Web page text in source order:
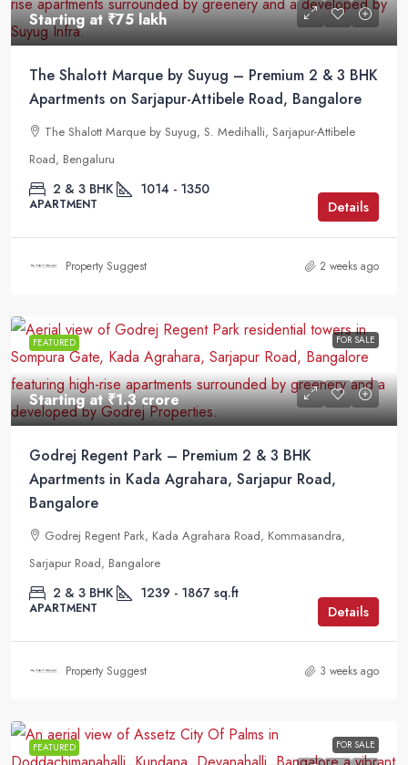
Starting at₹75 lakh
The Shalott Marque by Suyug – Premium 2 & 3 BHK
Apartments on Sarjapur-Attibele Road, Bangalore
The Shalott Marque by Suyug, S. Medihalli, Sarjapur-Attibele
Road, Bengaluru
2 & 3 BHK 1014 - 1350
APARTMENT Details
Property Suggest 2 weeks ago
FEATURED FOR SALE
Starting at₹1.3 crore
Godrej Regent Park – Premium 2 & 3 BHK
Apartments in Kada Agrahara, Sarjapur Road,
Bangalore
Godrej Regent Park, Kada Agrahara Road, Kommasandra,
Sarjapur Road, Bangalore
2 & 3 BHK 1239 - 1867 sq.ft
APARTMENT Details
Property Suggest 3 weeks ago
FEATURED FOR SALE